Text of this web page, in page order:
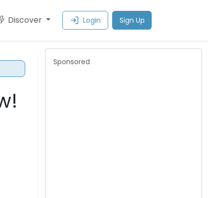
Discover Login Sign Up
Sponsored